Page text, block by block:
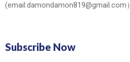
(email:damondamon819@gmail.com）
Subscribe Now